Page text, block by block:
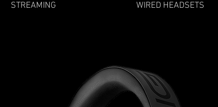
STREAMING WIRED HEADSETS